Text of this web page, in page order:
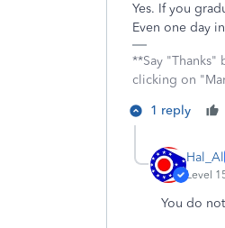
Yes. If you
Even one day
**Say "Thanks"
clicking on
1 reply
Hal_Al
Level
You do